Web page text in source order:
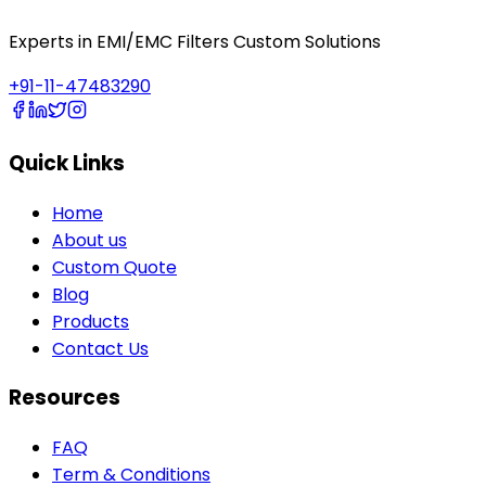
Experts in EMI/EMC Filters Custom Solutions
+91-11-47483290
Quick Links
Home
About us
Custom Quote
Blog
Products
Contact Us
Resources
FAQ
Term & Conditions